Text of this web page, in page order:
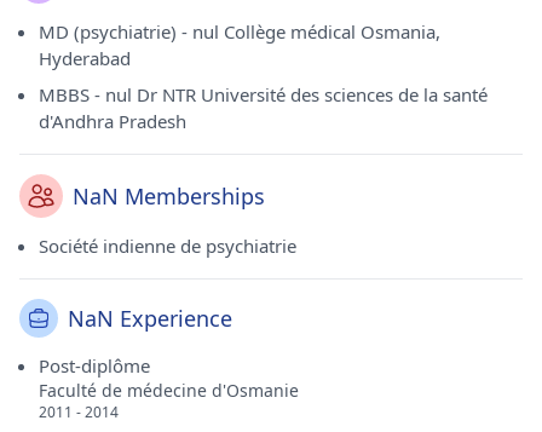
MD (psychiatrie) - nul Collège médical Osmania,
Hyderabad
MBBS - nul Dr NTR Université des sciences de la santé
d'Andhra Pradesh
NaN Memberships
Société indienne de psychiatrie
NaN Experience
Post-diplôme
Faculté de médecine d'Osmanie
2011 - 2014